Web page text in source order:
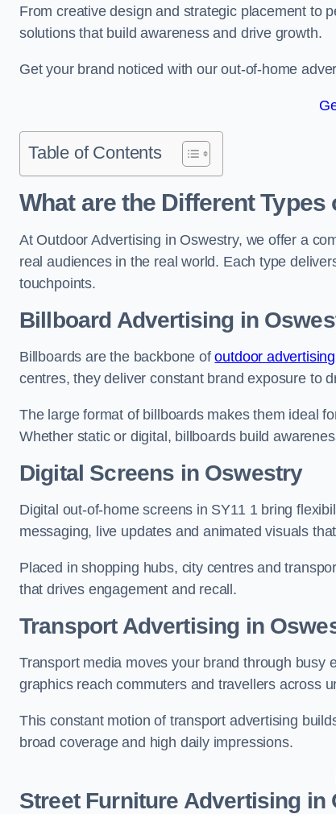
From creative design and strategic placement to
solutions that build awareness and drive growth.
Get your brand noticed with our out-of-home
Table of Contents
What are the Different
At Outdoor Advertising in Oswestry, we offer a
real audiences in the real world. Each type
touchpoints.
Billboard Advertising in
Billboards are the backbone ofoutdoor
centres, they deliver constant brand exposure to
The large format of billboards makes them ideal
Whether static or digital, billboards build
Digital Screens in Oswestry
Digital out-of-home screens in SY11 1 bring
messaging, live updates and animated visuals
Placed in shopping hubs, city centres and
that drives engagement and recall.
Transport Advertising in
Transport media moves your brand through busy
graphics reach commuters and travellers across
This constant motion of transport advertising
broad coverage and high daily impressions.
Street Furniture Advertising in